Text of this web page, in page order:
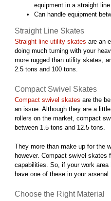
equipment in a straight line
Can handle equipment
Straight Line Skates
Straight line utility skates are an
doing much turning with your
more rugged than utility skates,
2.5 tons and 100 tons.
Compact Swivel Skates
Compact swivel skates are the
an issue. Although they are a
rollers on the market, compact
between 1.5 tons and 12.5 tons.
They more than make up for the
however. Compact swivel skates
capabilities. So, if your work
have one of these in your arsenal.
Choose the Right Material